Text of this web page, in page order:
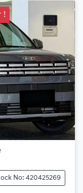
!
No: 420425269